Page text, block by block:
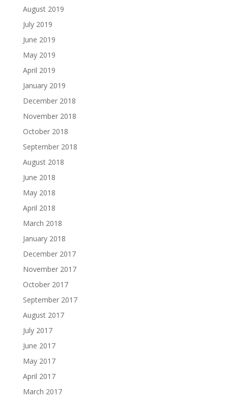
August 2019
July 2019
June 2019
May 2019
April 2019
January 2019
December 2018
November 2018
October 2018
September 2018
August 2018
June 2018
May 2018
April 2018
March 2018
January 2018
December 2017
November 2017
October 2017
September 2017
August 2017
July 2017
June 2017
May 2017
April 2017
March 2017